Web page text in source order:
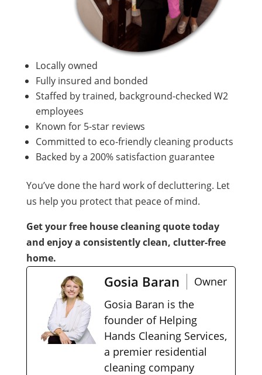
Locally owned
Fully insured and bonded
Staffed by trained, background-checked W2
employees
Known for 5-star reviews
Committed to eco-friendly cleaning products
Backed by a 200% satisfaction guarantee
You’ve done the hard work of decluttering. Let
us help you protect that peace of mind.
Get your free house cleaning quote today
and enjoy a consistently clean, clutter-free
home.
Gosia Baran
Owner
Gosia Baran is the
founder of Helping
Hands Cleaning Services,
a premier residential
cleaning company